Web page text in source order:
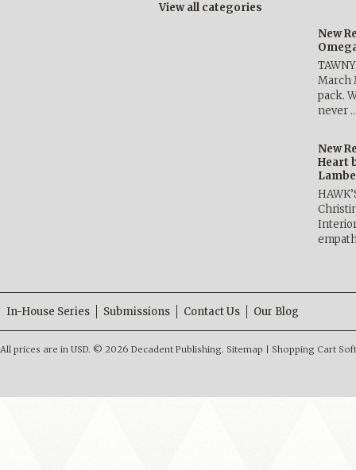
View all categories
New
March
pack.
never
New
Heart
In-House Series Submissions Contact Us Our Blog
All prices are in USD. © 2026 Decadent Publishing. Sitemap Shopping Cart